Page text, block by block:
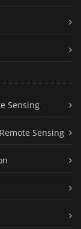
Sensing
Sensing